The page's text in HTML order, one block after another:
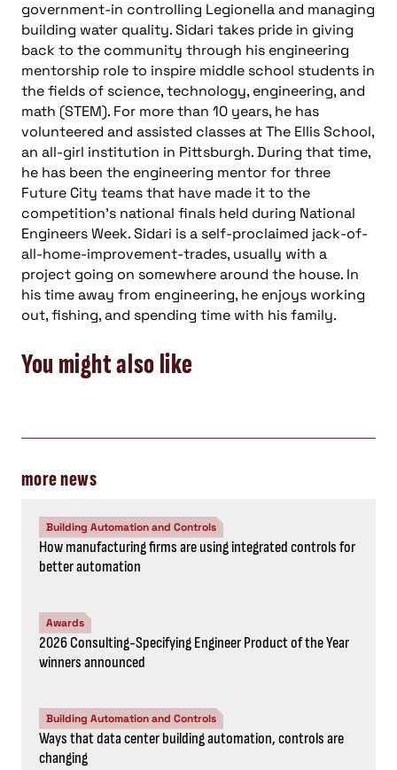
government-in controlling Legionella and managing
building water quality. Sidari takes pride in giving
back to the community through his engineering
mentorship role to inspire middle school students in
the fields of science, technology, engineering, and
math (STEM). For more than 10 years, he has
volunteered and assisted classes at The Ellis School,
an all-girl institution in Pittsburgh. During that time,
he has been the engineering mentor for three
Future City teams that have made it to the
competition’s national finals held during National
Engineers Week. Sidari is a self-proclaimed jack-of-
all-home-improvement-trades, usually with a
project going on somewhere around the house. In
his time away from engineering, he enjoys working
out, fishing, and spending time with his family.
You might also like
more news
Building Automation and Controls
How manufacturing firms are using integrated controls for
better automation
Awards
2026 Consulting-Specifying Engineer Product of the Year
winners announced
Building Automation and Controls
Ways that data center building automation, controls are
changing